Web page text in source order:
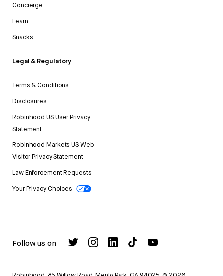
Concierge
Learn
Snacks
Legal & Regulatory
Terms & Conditions
Disclosures
Robinhood US User Privacy
Statement
Robinhood Markets US Web
Visitor Privacy Statement
Law Enforcement Requests
Your Privacy Choices
Follow us on